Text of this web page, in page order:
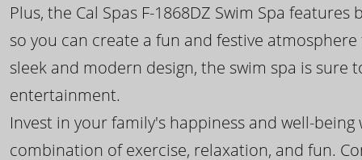
Plus, the Cal Spas F-1868DZ Swim Spa
so you can create a fun and festive
sleek and modern design, the swim spa is
entertainment.
Invest in your family's happiness and well-
combination of exercise, relaxation, and fun.